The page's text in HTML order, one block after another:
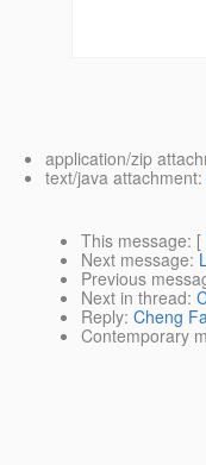
application/zip
text/java attachment:
This message: [
Next message:
Previous
Next in thread:
Reply: Cheng
Contemporary